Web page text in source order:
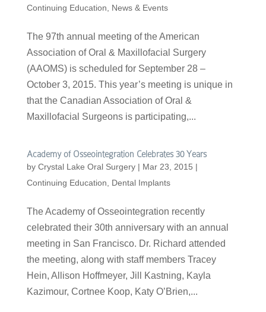
Continuing Education
News & Events
The 97th annual meeting of the American
Association of Oral & Maxillofacial Surgery
(AAOMS) is scheduled for September 28 –
October 3, 2015. This year’s meeting is unique in
that the Canadian Association of Oral &
Maxillofacial Surgeons is participating,...
Academy of Osseointegration Celebrates 30 Years
by Crystal Lake Oral Surgery| Mar 23, 2015 |
Continuing Education
Dental Implants
The Academy of Osseointegration recently
celebrated their 30th anniversary with an annual
meeting in San Francisco. Dr. Richard attended
the meeting, along with staff members Tracey
Hein, Allison Hoffmeyer, Jill Kastning, Kayla
Kazimour, Cortnee Koop, Katy O’Brien,...